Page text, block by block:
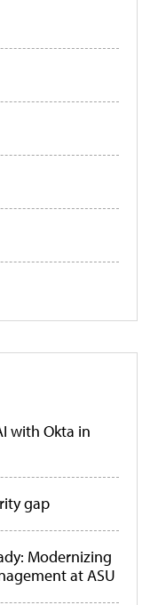
with Okta in
gap
Modernizing
at ASU